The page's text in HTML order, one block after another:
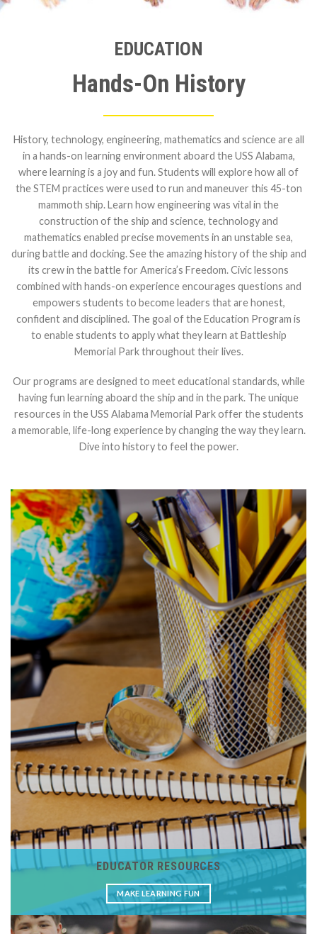
EDUCATION
Hands-On History
History, technology, engineering, mathematics and science are all
in a hands-on learning environment aboard the USS Alabama,
where learning is a joy and fun. Students will explore how all of
the STEM practices were used to run and maneuver this 45-ton
mammoth ship. Learn how engineering was vital in the
construction of the ship and science, technology and
mathematics enabled precise movements in an unstable sea,
during battle and docking. See the amazing history of the ship and
its crew in the battle for America’s Freedom. Civic lessons
combined with hands-on experience encourages questions and
empowers students to become leaders that are honest,
confident and disciplined. The goal of the Education Program is
to enable students to apply what they learn at Battleship
Memorial Park throughout their lives.
Our programs are designed to meet educational standards, while
having fun learning aboard the ship and in the park. The unique
resources in the USS Alabama Memorial Park offer the students
a memorable, life-long experience by changing the way they learn.
Dive into history to feel the power.
EDUCATOR RESOURCES
MAKE LEARNING FUN